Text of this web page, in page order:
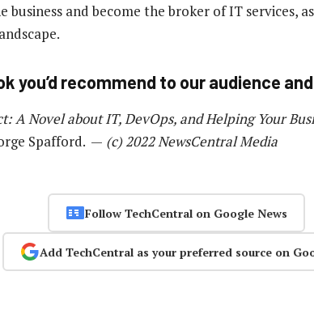
business and become the broker of IT services,
you’d recommend to our audience
A Novel about IT, DevOps, and Helping Your
Spafford. — (c) 2022 NewsCentral Media
Follow TechCentral on Google News
Add TechCentral as your preferred source on